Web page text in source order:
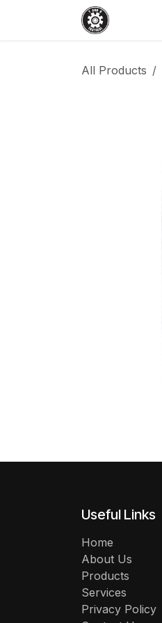
All Products
Useful Links
Home
About Us
Products
Services
Privacy Policy